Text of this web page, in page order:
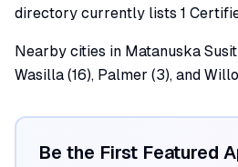
directory currently lists 1
Nearby cities in Matanuska
Wasilla (16), Palmer (3), and
Be the First Featured